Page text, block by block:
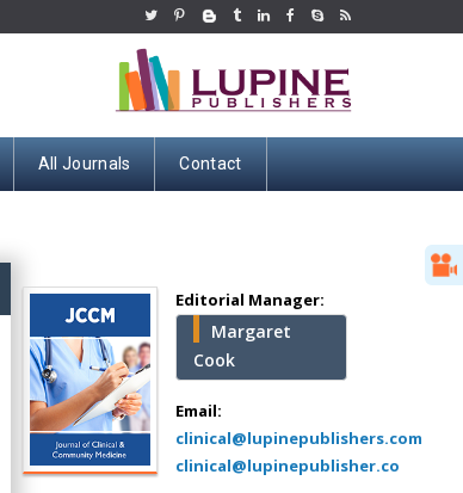
All Journals Contact
Editorial Manager:
Margaret
Cook
Email:
clinical@lupinepublishers.com
clinical@lupinepublisher.co
Mercer University
school of Medicine,
USA
Abu-Hussein
Muhamad
Pediatric Dentistry
University of Athens ,